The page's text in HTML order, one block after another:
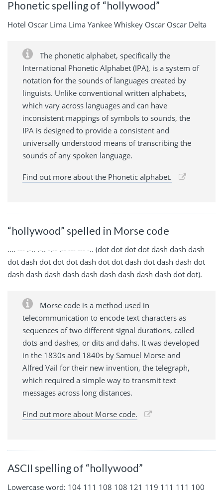
Phonetic spelling of “hollywood”
Hotel Oscar Lima Lima Yankee Whiskey Oscar Oscar Delta
The phonetic alphabet, specifically the
International Phonetic Alphabet (IPA), is a system of
notation for the sounds of languages created by
linguists. Unlike conventional written alphabets,
which vary across languages and can have
inconsistent mappings of symbols to sounds, the
IPA is designed to provide a consistent and
universally understood means of transcribing the
sounds of any spoken language.
Find out more about the Phonetic alphabet.
“hollywood” spelled in Morse code
.... --- .-.. .-.. -.-- .-- --- --- -.. (dot dot dot dot dash dash dash
dot dash dot dot dot dash dot dot dash dot dash dash dot
dash dash dash dash dash dash dash dash dash dot dot).
Morse code is a method used in
telecommunication to encode text characters as
sequences of two different signal durations, called
dots and dashes, or dits and dahs. It was developed
in the 1830s and 1840s by Samuel Morse and
Alfred Vail for their new invention, the telegraph,
which required a simple way to transmit text
messages across long distances.
Find out more about Morse code.
ASCII spelling of “hollywood”
Lowercase word: 104 111 108 108 121 119 111 111 100